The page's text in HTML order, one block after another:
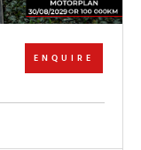
ENQUIRE